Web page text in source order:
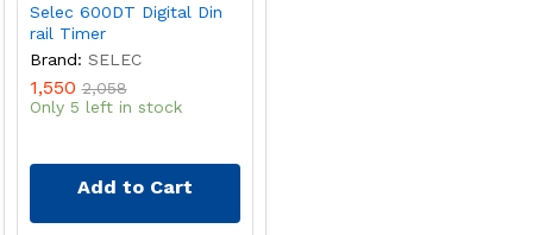
Selec 600DT Digital Din
rail Timer
Brand: SELEC
1,550 2,058
Only 5 left in stock
Add to Cart